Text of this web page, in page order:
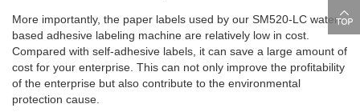
More importantly, the paper labels used by our SM520-LC water-
based adhesive labeling machine are relatively low in cost.
Compared with self-adhesive labels, it can save a large amount of
cost for your enterprise. This can not only improve the profitability
of the enterprise but also contribute to the environmental
protection cause.